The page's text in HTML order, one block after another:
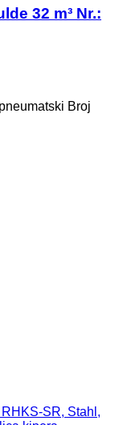
32 m³ Nr.:
Broj
SR, Stahl,